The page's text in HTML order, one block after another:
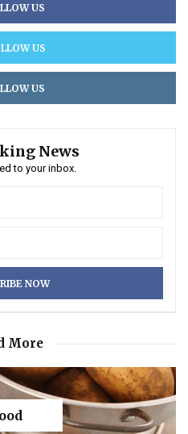
US
US
US
News
to your inbox.
More